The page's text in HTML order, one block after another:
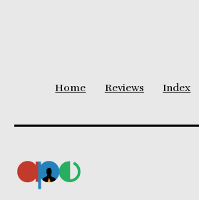
Home Reviews Index